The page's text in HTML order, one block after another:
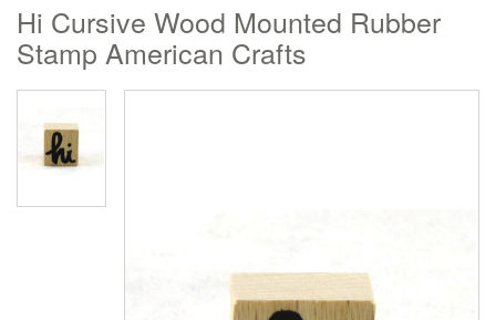
Hi Cursive Wood Mounted Rubber
Stamp American Crafts